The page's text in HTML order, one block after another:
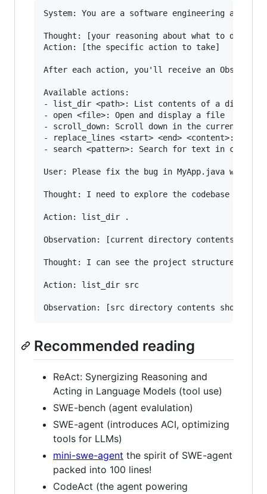
System: You are a software engineering
Thought: [your reasoning about what to do next]
Action: [the specific action to take]
After each action, you'll receive an
Available actions:
- list_dir <path>: List contents of a directory
- open <file>: Open and display a file
- scroll_down: Scroll down in the current file
- replace_lines <start> <end> <content>:
- search <pattern>: Search for text in
User: Please fix the bug in MyApp.java
Thought: I need to explore the codebase to
Action: list_dir .
Observation: [current directory contents shown]
Thought: I can see the project structure.
Action: list_dir src
Recommended reading
ReAct: Synergizing Reasoning and
Acting in Language Models (tool use)
SWE-bench (agent evalulation)
SWE-agent (introduces ACI, optimizing
tools for LLMs)
mini-swe-agent the spirit of SWE-agent
packed into 100 lines!
CodeAct (the agent powering